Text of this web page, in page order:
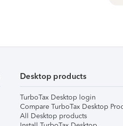
Desktop products
TurboTax Desktop login
Compare TurboTax Desktop
All Desktop products